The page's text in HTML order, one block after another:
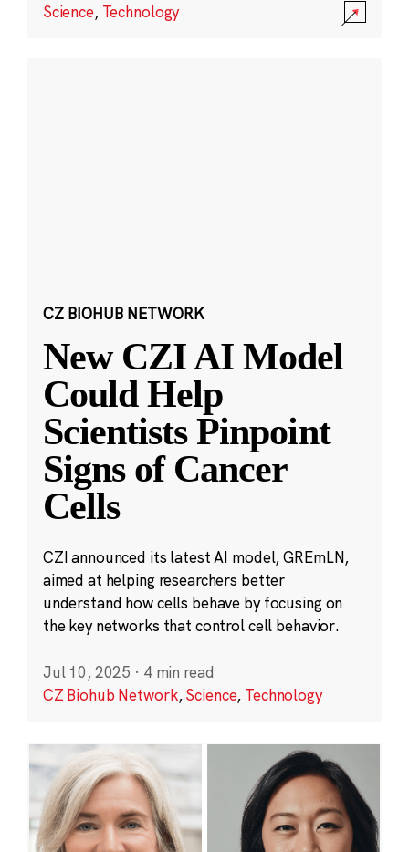
Science, Technology
CZ BIOHUB NETWORK
New CZI AI Model
Could Help
Scientists Pinpoint
Signs of Cancer
Cells
CZI announced its latest AI model, GREmLN,
aimed at helping researchers better
understand how cells behave by focusing on
the key networks that control cell behavior.
Jul 10, 2025 · 4 min read
CZ Biohub Network,Science, Technology